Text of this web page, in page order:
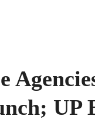
UP